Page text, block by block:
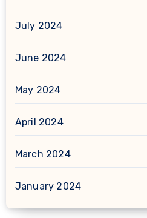
July 2024
June 2024
May 2024
April 2024
March 2024
January 2024